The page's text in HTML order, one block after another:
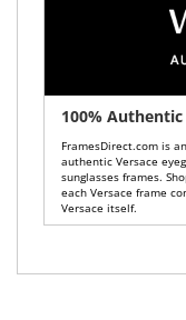
100% Authentic
FramesDirect.com is
authentic Versace
sunglasses frames.
each Versace frame
Versace itself.